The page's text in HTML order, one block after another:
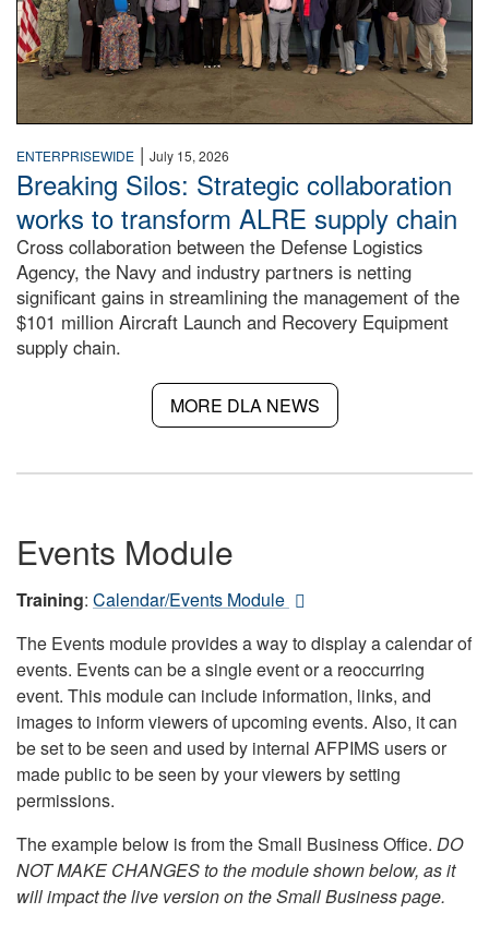
ENTERPRISEWIDE | July 15, 2026
Breaking Silos: Strategic collaboration
works to transform ALRE supply chain
Cross collaboration between the Defense Logistics
Agency, the Navy and industry partners is netting
significant gains in streamlining the management of the
$101 million Aircraft Launch and Recovery Equipment
supply chain.
MORE DLA NEWS
Events Module
Training: Calendar/Events Module
The Events module provides a way to display a calendar of
events. Events can be a single event or a reoccurring
event. This module can include information, links, and
images to inform viewers of upcoming events. Also, it can
be set to be seen and used by internal AFPIMS users or
made public to be seen by your viewers by setting
permissions.
The example below is from the Small Business Office. DO
NOT MAKE CHANGES to the module shown below, as it
will impact the live version on the Small Business page.